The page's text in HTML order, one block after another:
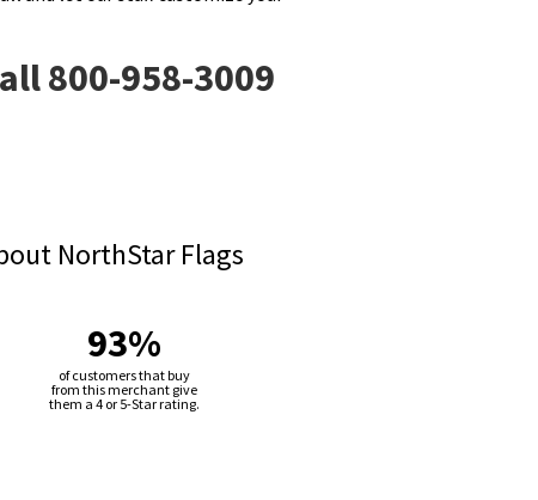
800-958-3009
NorthStar Flags
93%
of customers that buy
from this merchant give
them a 4 or 5-Star rating.